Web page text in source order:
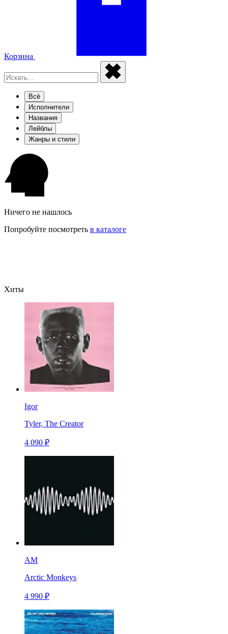
Корзина
Всё
Исполнители
Названия
Лейблы
Жанры и стили
Ничего не нашлось
Попробуйте посмотреть в каталоге
Хиты
Igor
Tyler, The Creator
4 090 ₽
AM
Arctic Monkeys
4 990 ₽